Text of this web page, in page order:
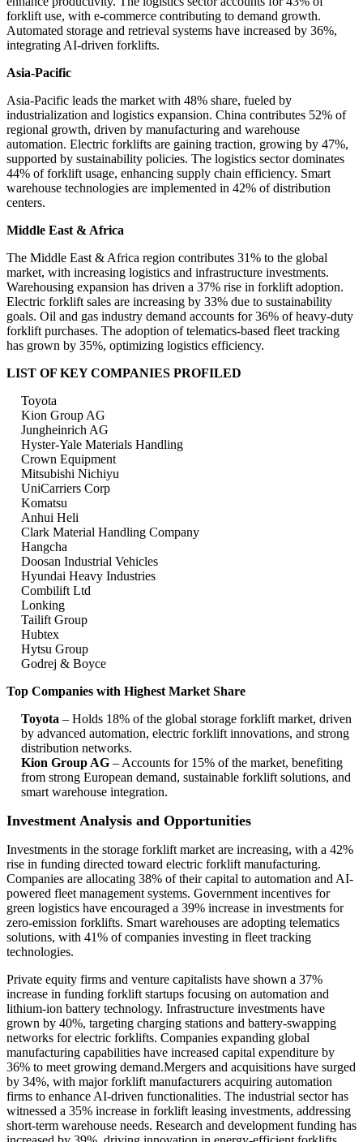
forklift use, with e-commerce contributing to demand growth.
Automated storage and retrieval systems have increased by 36%,
integrating AI-driven forklifts.
Asia-Pacific
Asia-Pacific leads the market with 48% share, fueled by
industrialization and logistics expansion. China contributes 52% of
regional growth, driven by manufacturing and warehouse
automation. Electric forklifts are gaining traction, growing by 47%,
supported by sustainability policies. The logistics sector dominates
44% of forklift usage, enhancing supply chain efficiency. Smart
warehouse technologies are implemented in 42% of distribution
centers.
Middle East & Africa
The Middle East & Africa region contributes 31% to the global
market, with increasing logistics and infrastructure investments.
Warehousing expansion has driven a 37% rise in forklift adoption.
Electric forklift sales are increasing by 33% due to sustainability
goals. Oil and gas industry demand accounts for 36% of heavy-duty
forklift purchases. The adoption of telematics-based fleet tracking
has grown by 35%, optimizing logistics efficiency.
LIST OF KEY COMPANIES PROFILED
Toyota
Kion Group AG
Jungheinrich AG
Hyster-Yale Materials Handling
Crown Equipment
Mitsubishi Nichiyu
UniCarriers Corp
Komatsu
Anhui Heli
Clark Material Handling Company
Hangcha
Doosan Industrial Vehicles
Hyundai Heavy Industries
Combilift Ltd
Lonking
Tailift Group
Hubtex
Hytsu Group
Godrej & Boyce
Top Companies with Highest Market Share
Toyota – Holds 18% of the global storage forklift market, driven
by advanced automation, electric forklift innovations, and strong
distribution networks.
Kion Group AG – Accounts for 15% of the market, benefiting
from strong European demand, sustainable forklift solutions, and
smart warehouse integration.
Investment Analysis and Opportunities
Investments in the storage forklift market are increasing, with a 42%
rise in funding directed toward electric forklift manufacturing.
Companies are allocating 38% of their capital to automation and AI-
powered fleet management systems. Government incentives for
green logistics have encouraged a 39% increase in investments for
zero-emission forklifts. Smart warehouses are adopting telematics
solutions, with 41% of companies investing in fleet tracking
technologies.
Private equity firms and venture capitalists have shown a 37%
increase in funding forklift startups focusing on automation and
lithium-ion battery technology. Infrastructure investments have
grown by 40%, targeting charging stations and battery-swapping
networks for electric forklifts. Companies expanding global
manufacturing capabilities have increased capital expenditure by
36% to meet growing demand.Mergers and acquisitions have surged
by 34%, with major forklift manufacturers acquiring automation
firms to enhance AI-driven functionalities. The industrial sector has
witnessed a 35% increase in forklift leasing investments, addressing
short-term warehouse needs. Research and development funding has